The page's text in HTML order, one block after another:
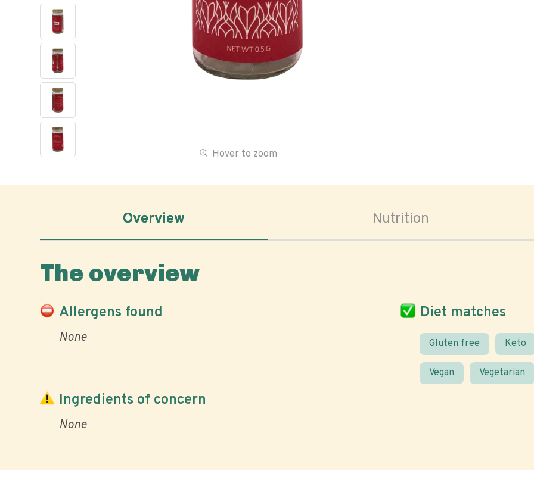
Hover to zoom
Overview Nutrition
The overview
Allergens found
None
Diet matches
Gluten free Keto
Vegan Vegetarian
Ingredients of concern
None